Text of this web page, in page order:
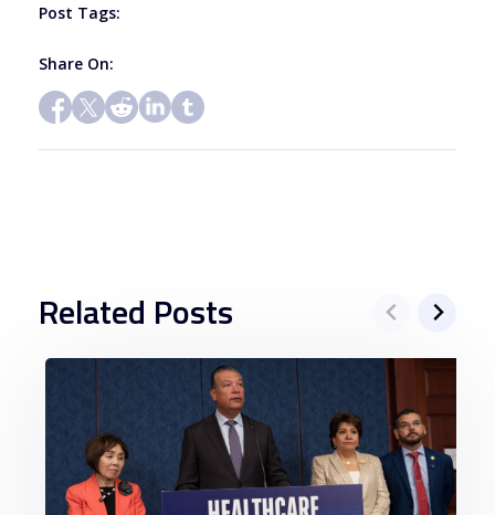
Post Tags:
Share On:
Related Posts